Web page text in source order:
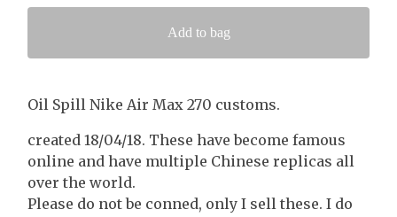
Add to bag
Oil Spill Nike Air Max 270 customs.
created 18/04/18. These have become famous
online and have multiple Chinese replicas all
over the world.
Please do not be conned, only I sell these. I do